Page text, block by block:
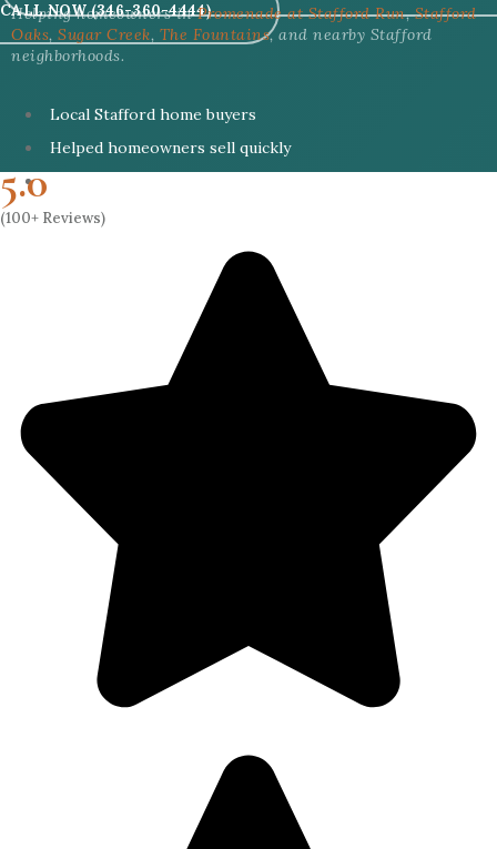
CALL NOW (346-360-4444)
Helping homeowners inPromenade at Stafford Run,Stafford
Oaks, Sugar Creek, The Fountains, and nearby Stafford
neighborhoods.
Local Stafford home buyers
Helped homeowners sell quickly
5.0
(100+ Reviews)